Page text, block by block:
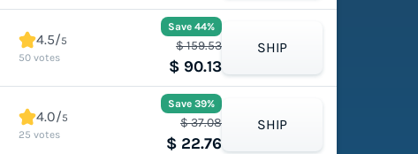
4.5/5
50 votes
Save 44%
$ 159.53
$ 90.13
SHIP
4.0/5
25 votes
Save 39%
$ 37.08
$ 22.76
SHIP